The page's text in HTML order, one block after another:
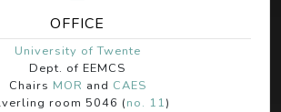
OFFICE
University of Twente
Dept. of EEMCS
Chairs MOR and CAES
room 5046 (no. 11)